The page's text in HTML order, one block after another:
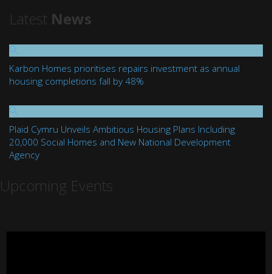
Latest News
Karbon Homes prioritises repairs investment as annual
housing completions fall by 48%
Plaid Cymru Unveils Ambitious Housing Plans Including
20,000 Social Homes and New National Development
Agency
Upcoming Events